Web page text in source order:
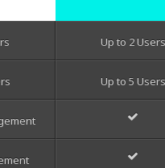
Up to 2 Users
Up to 5 Users